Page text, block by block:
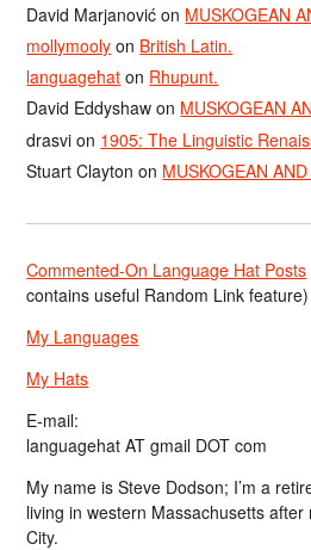
David Marjanović on MUSKOGEAN
mollymooly on British Latin.
languagehat on Rhupunt.
David Eddyshaw on MUSKOGEAN
drasvi on 1905: The Linguistic
Stuart Clayton on MUSKOGEAN
Commented-On Language Hat Posts
contains useful Random Link feature)
My Languages
My Hats
E-mail:
languagehat AT gmail DOT com
My name is Steve Dodson; I’m a
living in western Massachusetts
City.